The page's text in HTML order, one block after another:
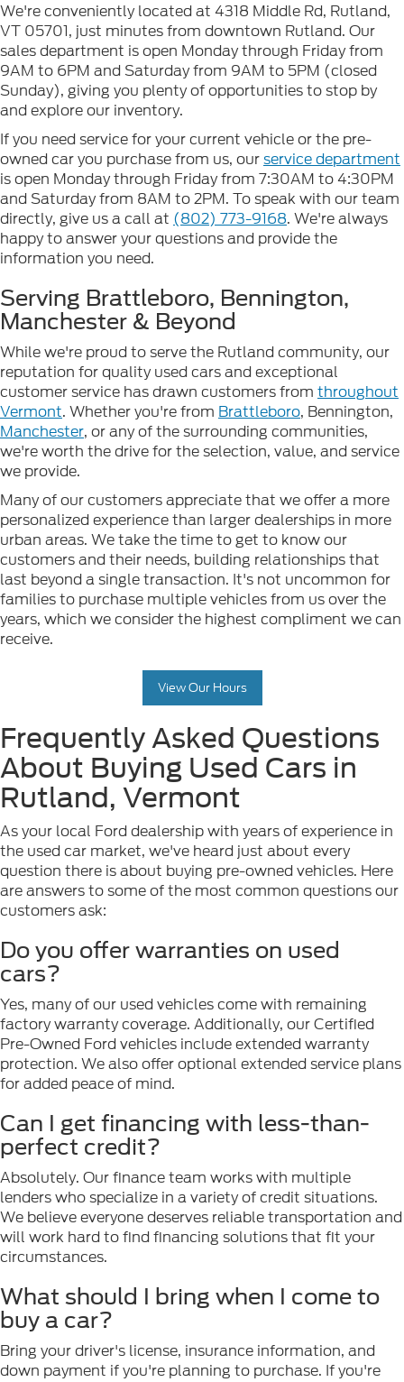
We're conveniently located at 4318 Middle Rd, Rutland,
VT 05701, just minutes from downtown Rutland. Our
sales department is open Monday through Friday from
9AM to 6PM and Saturday from 9AM to 5PM (closed
Sunday), giving you plenty of opportunities to stop by
and explore our inventory.
If you need service for your current vehicle or the pre-
owned car you purchase from us, ourservice department
is open Monday through Friday from 7:30AM to 4:30PM
and Saturday from 8AM to 2PM. To speak with our team
directly, give us a call at (802) 773-9168. We're always
happy to answer your questions and provide the
information you need.
Serving Brattleboro, Bennington,
Manchester & Beyond
While we're proud to serve the Rutland community, our
reputation for quality used cars and exceptional
customer service has drawn customers from throughout
Vermont. Whether you're from Brattleboro, Bennington,
Manchester, or any of the surrounding communities,
we're worth the drive for the selection, value, and service
we provide.
Many of our customers appreciate that we offer a more
personalized experience than larger dealerships in more
urban areas. We take the time to get to know our
customers and their needs, building relationships that
last beyond a single transaction. It's not uncommon for
families to purchase multiple vehicles from us over the
years, which we consider the highest compliment we can
receive.
View Our Hours
Frequently Asked Questions
About Buying Used Cars in
Rutland, Vermont
As your local Ford dealership with years of experience in
the used car market, we've heard just about every
question there is about buying pre-owned vehicles. Here
are answers to some of the most common questions our
customers ask:
Do you offer warranties on used
cars?
Yes, many of our used vehicles come with remaining
factory warranty coverage. Additionally, our Certified
Pre-Owned Ford vehicles include extended warranty
protection. We also offer optional extended service plans
for added peace of mind.
Can I get financing with less-than-
perfect credit?
Absolutely. Our finance team works with multiple
lenders who specialize in a variety of credit situations.
We believe everyone deserves reliable transportation and
will work hard to find financing solutions that fit your
circumstances.
What should I bring when I come to
buy a car?
Bring your driver's license, insurance information, and
down payment if you're planning to purchase. If you're